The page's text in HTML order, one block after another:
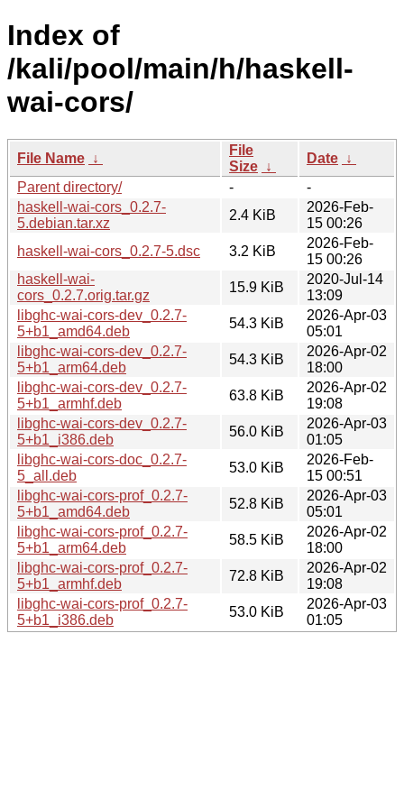
Index of
/kali/pool/main/h/haskell-
wai-cors/
File Name ↓
File
Size ↓
Date ↓
Parent directory/
-
-
haskell-wai-cors_0.2.7-
5.debian.tar.xz
2.4 KiB
2026-Feb-
15 00:26
haskell-wai-cors_0.2.7-5.dsc
3.2 KiB
2026-Feb-
15 00:26
haskell-wai-
cors_0.2.7.orig.tar.gz
15.9 KiB
2020-Jul-14
13:09
libghc-wai-cors-dev_0.2.7-
5+b1_amd64.deb
54.3 KiB
2026-Apr-03
05:01
libghc-wai-cors-dev_0.2.7-
5+b1_arm64.deb
54.3 KiB
2026-Apr-02
18:00
libghc-wai-cors-dev_0.2.7-
5+b1_armhf.deb
63.8 KiB
2026-Apr-02
19:08
libghc-wai-cors-dev_0.2.7-
5+b1_i386.deb
56.0 KiB
2026-Apr-03
01:05
libghc-wai-cors-doc_0.2.7-
5_all.deb
53.0 KiB
2026-Feb-
15 00:51
libghc-wai-cors-prof_0.2.7-
5+b1_amd64.deb
52.8 KiB
2026-Apr-03
05:01
libghc-wai-cors-prof_0.2.7-
5+b1_arm64.deb
58.5 KiB
2026-Apr-02
18:00
libghc-wai-cors-prof_0.2.7-
5+b1_armhf.deb
72.8 KiB
2026-Apr-02
19:08
libghc-wai-cors-prof_0.2.7-
5+b1_i386.deb
53.0 KiB
2026-Apr-03
01:05